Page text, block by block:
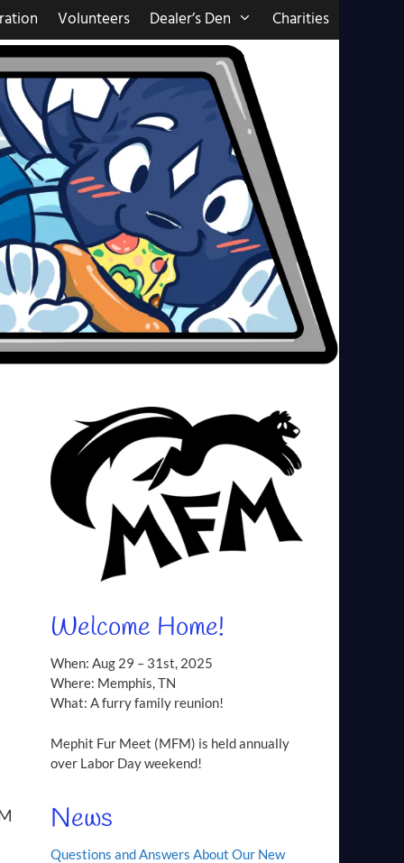
Volunteers Dealer’s Den Charities
Welcome Home!
When: Aug 29 – 31st, 2025
Where: Memphis, TN
What: A furry family reunion!
Mephit Fur Meet (MFM) is held annually
over Labor Day weekend!
News
Questions and Answers About Our New